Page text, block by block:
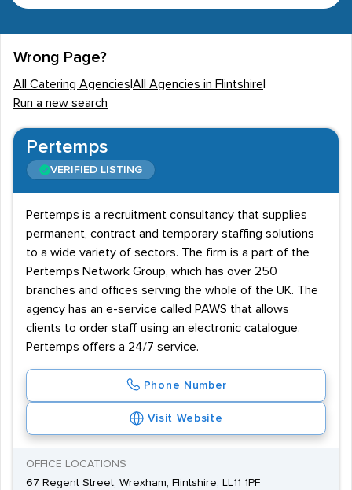
Wrong Page?
All Catering Agencies All Agencies in Flintshire
Run a new search
Pertemps
VERIFIED LISTING
Pertemps is a recruitment consultancy that supplies
permanent, contract and temporary staffing solutions
to a wide variety of sectors. The firm is a part of the
Pertemps Network Group, which has over 250
branches and offices serving the whole of the UK. The
agency has an e-service called PAWS that allows
clients to order staff using an electronic catalogue.
Pertemps offers a 24/7 service.
Phone Number
Visit Website
OFFICE LOCATIONS
67 Regent Street, Wrexham, Flintshire, LL11 1PF